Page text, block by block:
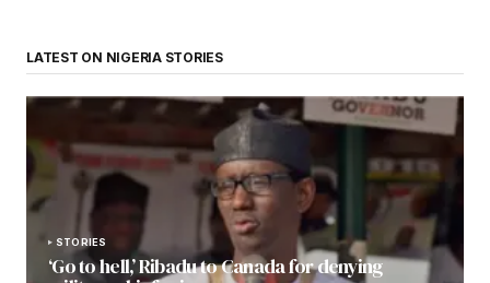
LATEST ON NIGERIA STORIES
STORIES
‘Go to hell,’ Ribadu to Canada for denying